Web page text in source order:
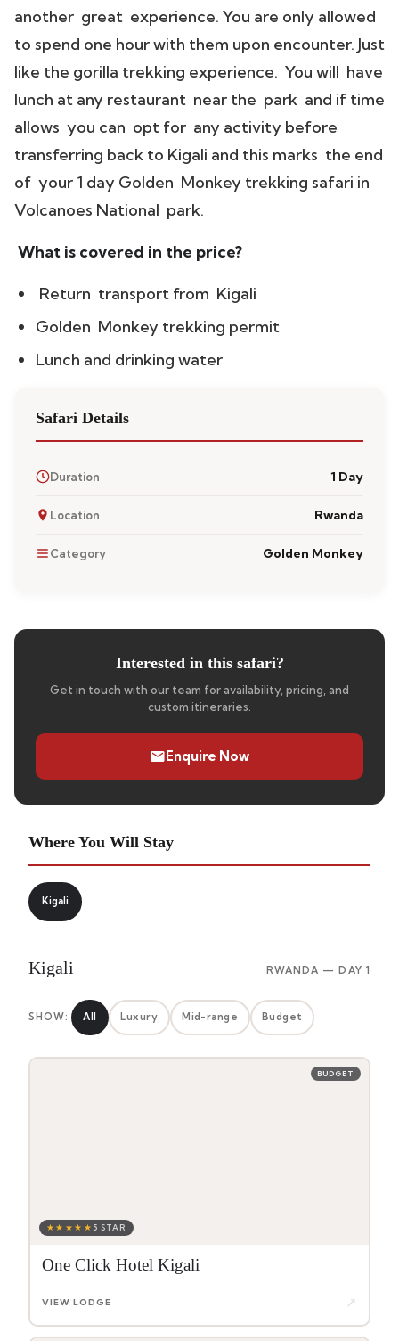
another great experience. You are only allowed
to spend one hour with them upon encounter. Just
like the gorilla trekking experience. You will have
lunch at any restaurant near the park and if time
allows you can opt for any activity before
transferring back to Kigali and this marks the end
of your 1 day Golden Monkey trekking safari in
Volcanoes National park.
What is covered in the price?
Return transport from Kigali
Golden Monkey trekking permit
Lunch and drinking water
Safari Details
Duration 1 Day
Location Rwanda
Category Golden Monkey
Interested in this safari?
Get in touch with our team for availability, pricing, and
custom itineraries.
Enquire Now
Where You Will Stay
Kigali
Kigali RWANDA — DAY 1
SHOW: All Luxury Mid-range Budget
★★★★★ 5 STAR
BUDGET
One Click Hotel Kigali
VIEW LODGE ↗